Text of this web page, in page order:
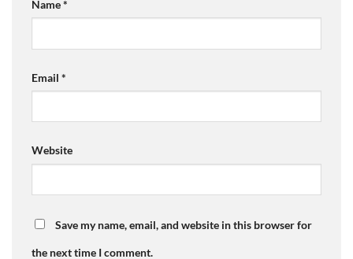
Name*
Email *
Website
Save my name, email, and website in this browser for
the next time I comment.